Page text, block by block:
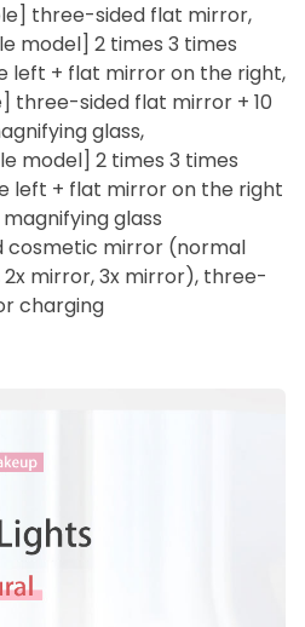
three-sided flat mirror,
model] 2 times 3 times
left + flat mirror on the right,
three-sided flat mirror + 10
glass,
model] 2 times 3 times
left + flat mirror on the right
magnifying glass
cosmetic mirror (normal
mirror, 3x mirror), three-
charging